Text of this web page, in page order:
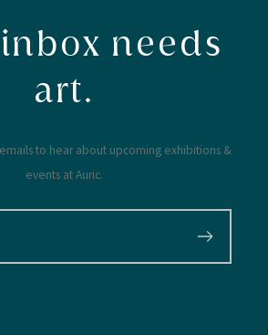
needs
art.
to hear about upcoming exhibitions &
events at Auric.